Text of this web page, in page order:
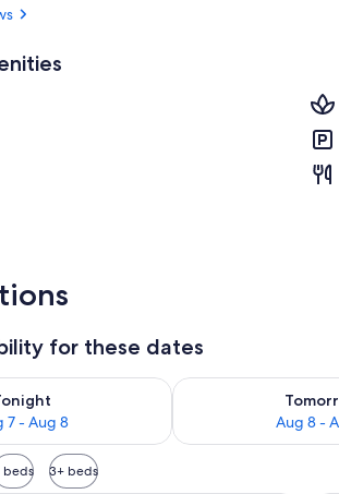
for these dates
7 - Aug 8
for tonight Aug 7 - Aug 8
Aug 8 -
Check availability
beds 3+ beds